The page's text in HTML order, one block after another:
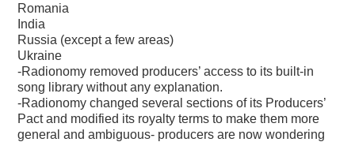
Romania
India
Russia (except a few areas)
Ukraine
-Radionomy removed producers’ access to its built-in
song library without any explanation.
-Radionomy changed several sections of its Producers’
Pact and modified its royalty terms to make them more
general and ambiguous- producers are now wondering